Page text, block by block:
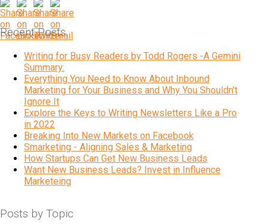
Recent Posts
Writing for Busy Readers by Todd Rogers -A Gemini
Summary:
Everything You Need to Know About Inbound
Marketing for Your Business and Why You Shouldn't
Ignore It
Explore the Keys to Writing Newsletters Like a Pro
in 2022
Breaking Into New Markets on Facebook
Smarketing - Aligning Sales & Marketing
How Startups Can Get New Business Leads
Want New Business Leads? Invest in Influence
Marketeing
Posts by Topic